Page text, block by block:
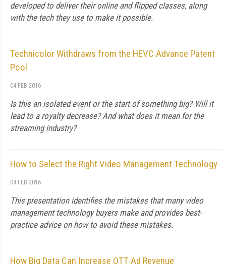
developed to deliver their online and flipped classes, along
with the tech they use to make it possible.
Technicolor Withdraws from the HEVC Advance Patent
Pool
04 FEB 2016
Is this an isolated event or the start of something big? Will it
lead to a royalty decrease? And what does it mean for the
streaming industry?
How to Select the Right Video Management Technology
04 FEB 2016
This presentation identifies the mistakes that many video
management technology buyers make and provides best-
practice advice on how to avoid these mistakes.
How Big Data Can Increase OTT Ad Revenue